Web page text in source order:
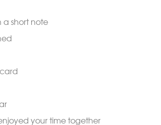
short note
your time together